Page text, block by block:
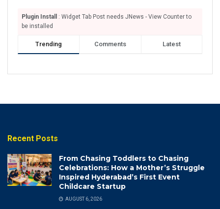
Plugin Install
: Widget Tab Post needs JNews - View Counter to
be installed
Trending Comments Latest
Recent Posts
From Chasing Toddlers to Chasing
Celebrations: How a Mother’s Struggle
Inspired Hyderabad’s First Event
Childcare Startup
AUGUST 6, 2026